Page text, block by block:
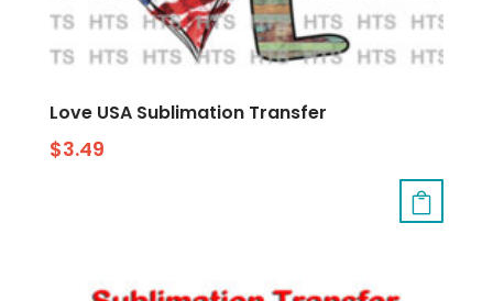
Love USA Sublimation Transfer
$3.49